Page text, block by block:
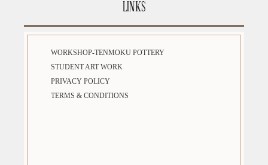
LINKS
WORKSHOP-TENMOKU POTTERY
STUDENT ART WORK
PRIVACY POLICY
TERMS & CONDITIONS